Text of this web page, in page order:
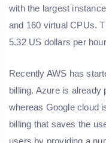
with the largest
and 160 virtual CPUs.
5.32 US dollars per
Recently AWS has
billing. Azure is already
whereas Google cloud
billing that saves the
users by providing a